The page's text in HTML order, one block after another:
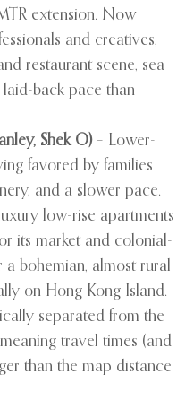
extension. Now
and creatives,
restaurant scene, sea
back pace than
Shek O)– Lower-
favored by families
and a slower pace.
low-rise apartments
its market and colonial-
a bohemian, almost rural
on Hong Kong Island.
separated from the
travel times (and
than the map distance